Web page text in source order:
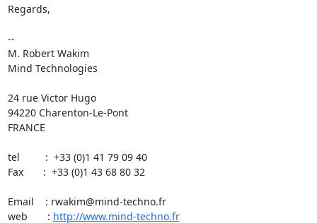
Regards,
--
M. Robert Wakim
Mind Technologies
24 rue Victor Hugo
94220 Charenton-Le-Pont
FRANCE
tel         :  +33 (0)1 41 79 09 40
Fax       :  +33 (0)1 43 68 80 32
Email    : rwakim@mind-techno.fr
web       : http://www.mind-techno.fr